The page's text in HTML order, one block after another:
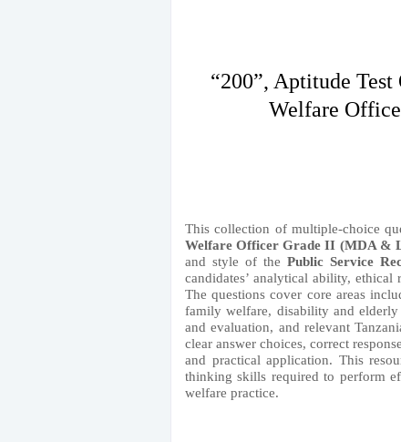
“200”, Aptitude
Welfare
This collection of multiple-choice
Welfare Officer Grade II (MDA &
and style of the Public Service
candidates’ analytical ability,
The questions cover core areas
family welfare, disability and elderly
and evaluation, and relevant
clear answer choices, correct
and practical application. This
thinking skills required to perform
welfare practice.